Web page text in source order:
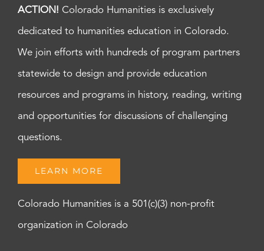
ACTION! Colorado Humanities is exclusively
dedicated to humanities education in Colorado.
We join efforts with hundreds of program partners
statewide to design and provide education
resources and programs in history, reading, writing
and opportunities for discussions of challenging
questions.
LEARN MORE
Colorado Humanities is a 501(c)(3) non-profit
organization in Colorado